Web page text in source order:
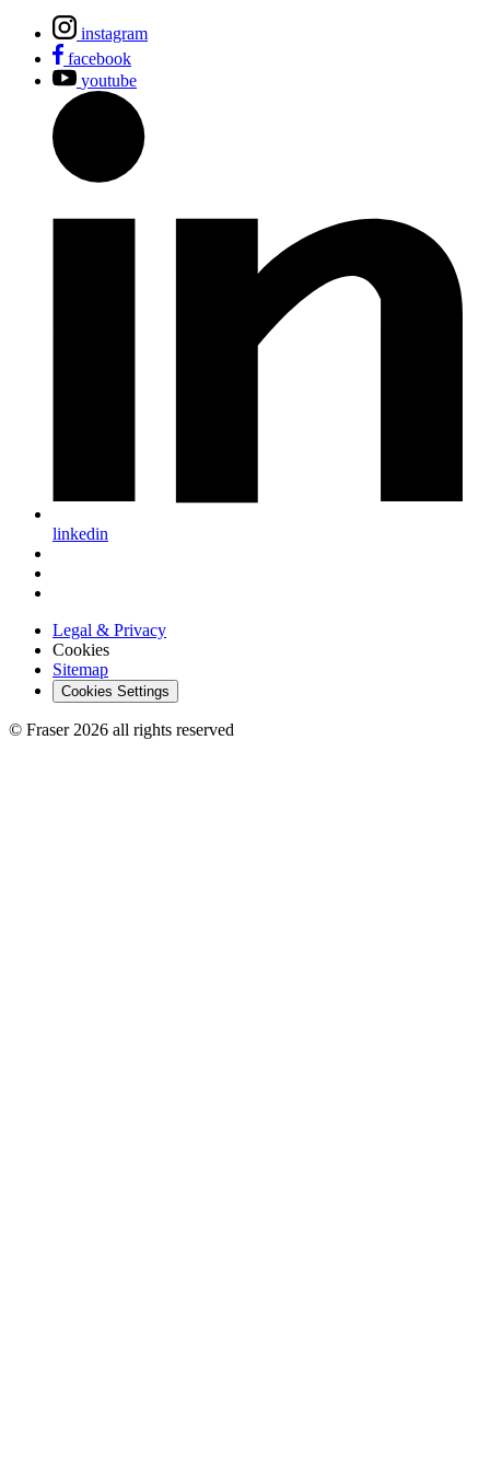
instagram
facebook
youtube
linkedin
Legal & Privacy
Cookies
Sitemap
Cookies Settings
© Fraser 2026 all rights reserved